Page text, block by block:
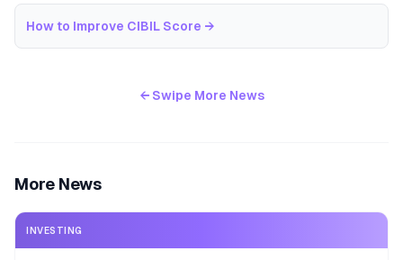
How to Improve CIBIL Score →
← Swipe More News
More News
INVESTING